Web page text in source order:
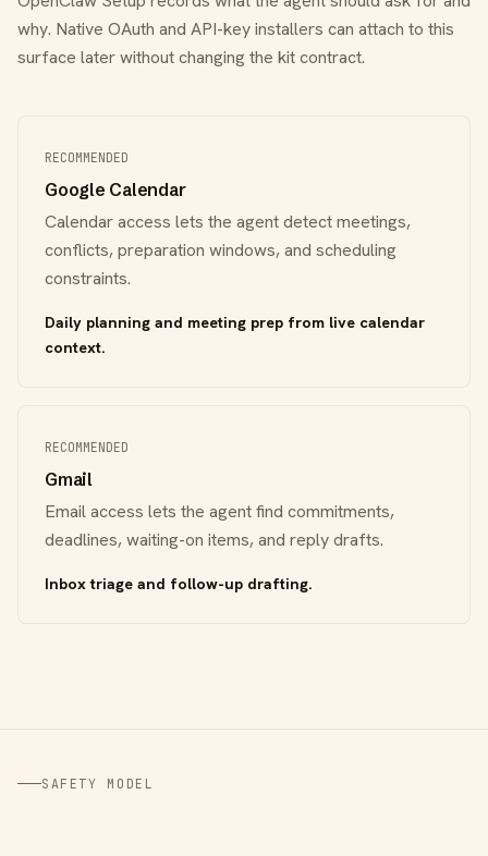
why. Native OAuth and API-key installers can attach to this
surface later without changing the kit contract.
RECOMMENDED
Google Calendar
Calendar access lets the agent detect meetings,
conflicts, preparation windows, and scheduling
constraints.
Daily planning and meeting prep from live calendar
context.
RECOMMENDED
Gmail
Email access lets the agent find commitments,
deadlines, waiting-on items, and reply drafts.
Inbox triage and follow-up drafting.
SAFETY MODEL